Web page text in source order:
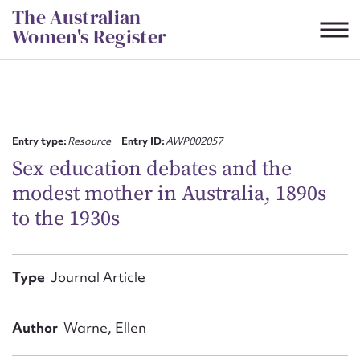
Skip
to
content
The Australian
Women's Register
Entry type:Resource Entry ID:AWP002057
Sex education debates and the
modest mother in Australia, 1890s
to the 1930s
Type Journal Article
Author Warne, Ellen
First name*
Email address*